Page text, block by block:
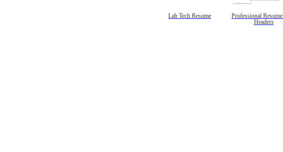
Lab Tech Resume
Professional
Headers